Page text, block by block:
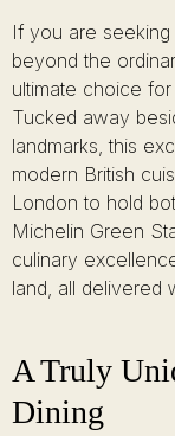
If you are
beyond the
ultimate choice
Tucked away
landmarks, this
modern British
London to hold
Michelin Green
culinary
land, all delivered
A Truly
Dining